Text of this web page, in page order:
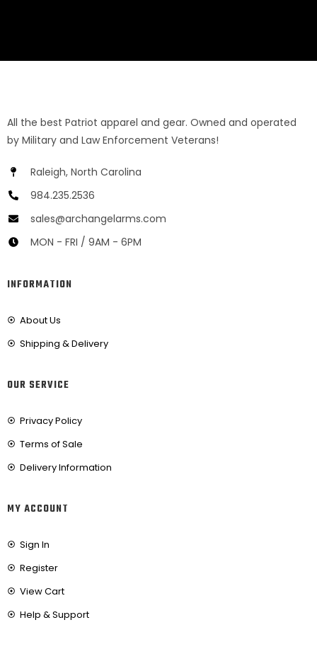
All the best Patriot apparel and gear. Owned and operated
by Military and Law Enforcement Veterans!
Raleigh, North Carolina
984.235.2536
sales@archangelarms.com
MON - FRI / 9AM - 6PM
INFORMATION
About Us
Shipping & Delivery
OUR SERVICE
Privacy Policy
Terms of Sale
Delivery Information
MY ACCOUNT
Sign In
Register
View Cart
Help & Support